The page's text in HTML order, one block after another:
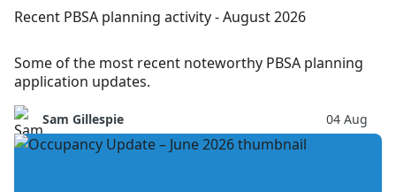
Recent PBSA planning activity - August 2026
Some of the most recent noteworthy PBSA planning
application updates.
Sam Gillespie 04 Aug